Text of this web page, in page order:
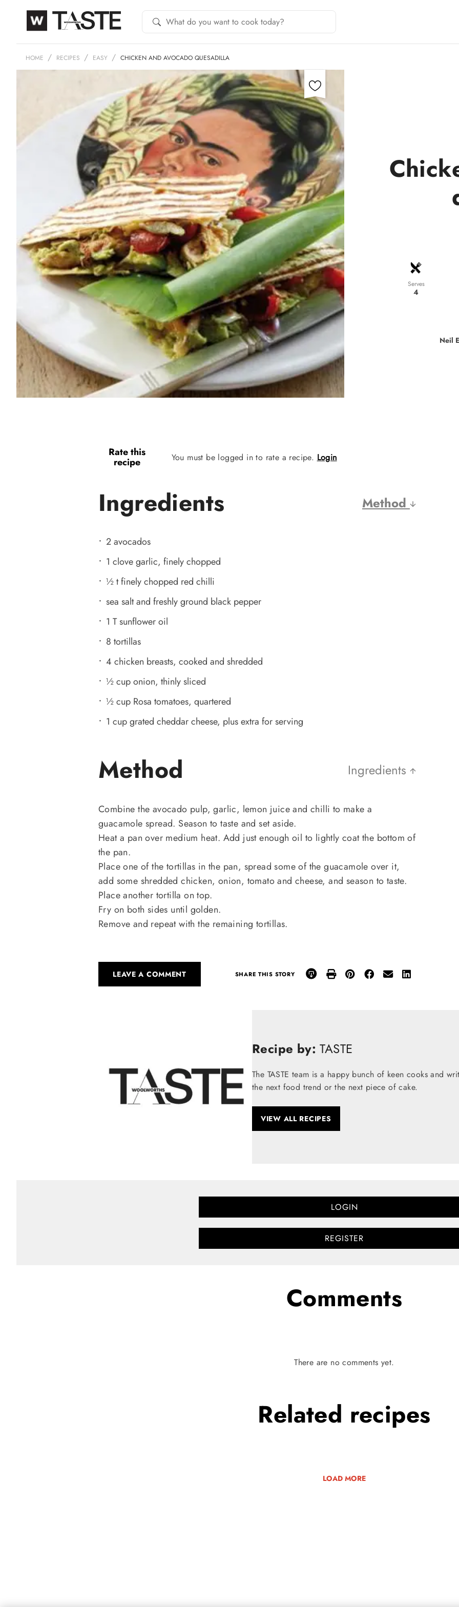
HOME RECIPES EASY CHICKEN AND AVOCADO QUESADILLA
Serves
4
Neil
Rate this
recipe You must be logged in to rate a recipe. Login
Ingredients Method
2 avocados
1 clove garlic, finely chopped
½ t finely chopped red chilli
sea salt and freshly ground black pepper
1 T sunflower oil
8 tortillas
4 chicken breasts, cooked and shredded
½ cup onion, thinly sliced
½ cup Rosa tomatoes, quartered
1 cup grated cheddar cheese, plus extra for serving
Method Ingredients
Combine the avocado pulp, garlic, lemon juice and chilli to make a
guacamole spread. Season to taste and set aside.
Heat a pan over medium heat. Add just enough oil to lightly coat the bottom of
the pan.
Place one of the tortillas in the pan, spread some of the guacamole over it,
add some shredded chicken, onion, tomato and cheese, and season to taste.
Place another tortilla on top.
Fry on both sides until golden.
Remove and repeat with the remaining tortillas.
LEAVE A COMMENT SHARE THIS STORY
Recipe by: TASTE
The TASTE team is a happy bunch of keen cooks and
the next food trend or the next piece of cake.
VIEW ALL RECIPES
LOGIN
REGISTER
Comments
There are no comments yet.
Related recipes
LOAD MORE